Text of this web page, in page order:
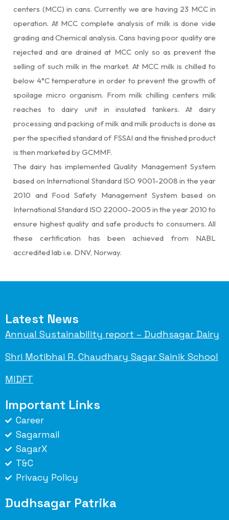
centers (MCC) in cans. Currently we are having 23 MCC in
operation. At MCC complete analysis of milk is done vide
grading and Chemical analysis. Cans having poor quality are
rejected and are drained at MCC only so as prevent the
selling of such milk in the market. At MCC milk is chilled to
below 4°C temperature in order to prevent the growth of
spoilage micro organism. From milk chilling centers milk
reaches to dairy unit in insulated tankers. At dairy
processing and packing of milk and milk products is done as
per the specified standard of FSSAI and the finished product
is then marketed by GCMMF.
The dairy has implemented Quality Management System
based on International Standard ISO 9001-2008 in the year
2010 and Food Safety Management System based on
International Standard ISO 22000-2005 in the year 2010 to
ensure highest quality and safe products to consumers. All
these certification has been achieved from NABL
accredited lab i.e. DNV, Norway.
Latest News
Annual Sustainability report – Dudhsagar Dairy
Shri Motibhai R. Chaudhary Sagar Sainik School
MIDFT
Important Links
Career
Sagarmail
SagarX
T&C
Privacy Policy
Dudhsagar Patrika